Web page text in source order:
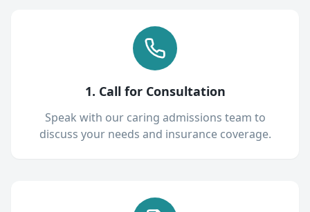
1. Call for Consultation
Speak with our caring admissions team to
discuss your needs and insurance coverage.